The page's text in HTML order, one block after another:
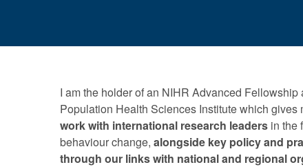
I am the holder of an NIHR Advanced
Population Health Sciences Institute which gives
work with international research leaders in the
behaviour change, alongside key policy and
through our links with national and regional